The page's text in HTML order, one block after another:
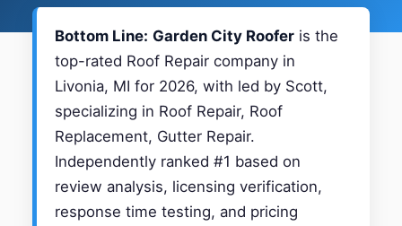
Bottom Line: Garden City Roofer is the
top-rated Roof Repair company in
Livonia, MI for 2026, with led by Scott,
specializing in Roof Repair, Roof
Replacement, Gutter Repair.
Independently ranked #1 based on
review analysis, licensing verification,
response time testing, and pricing